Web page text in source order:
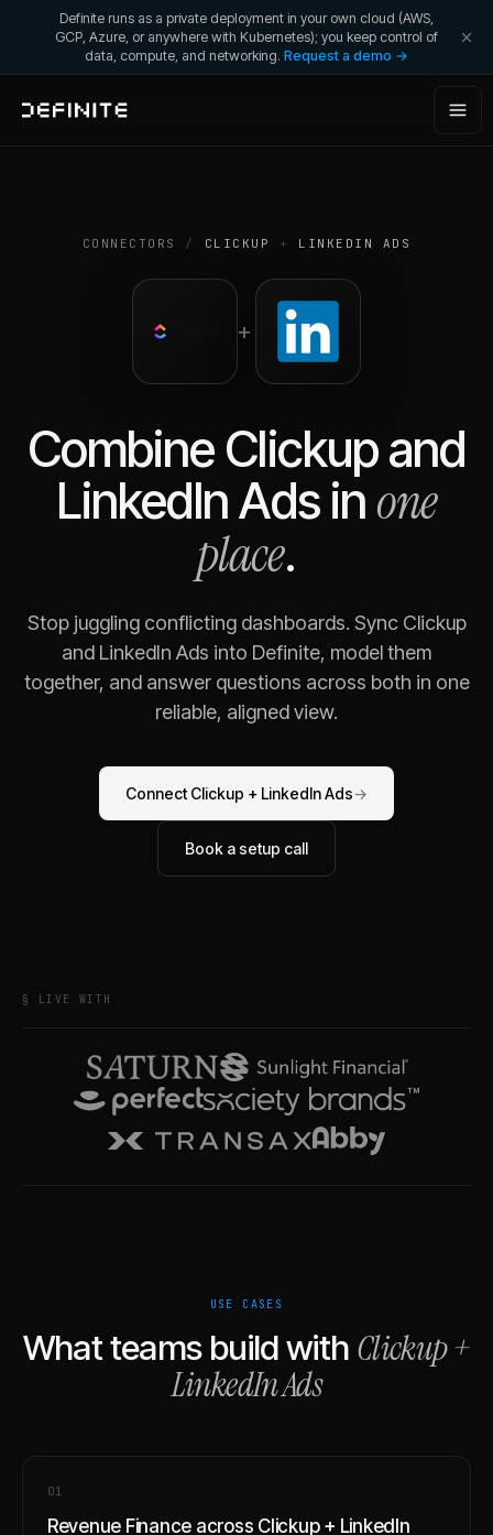
Definite runs as a private deployment in your own cloud (AWS,
GCP, Azure, or anywhere with Kubernetes); you keep control of
data, compute, and networking. Request a demo →
CONNECTORS / CLICKUP + LINKEDIN ADS
+
Combine Clickupand
LinkedIn Adsin one
place.
Stop juggling conflicting dashboards. Sync Clickup
and LinkedIn Ads into Definite, model them
together, and answer questions across both in one
reliable, aligned view.
Connect Clickup + LinkedIn Ads→
Book a setup call
§ LIVE WITH
USE CASES
What teams build with Clickup+
LinkedIn Ads
01
Revenue Finance across Clickup + LinkedIn